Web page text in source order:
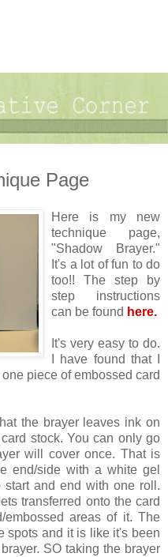
Page
Here is my new
technique page,
"Shadow Brayer."
It's a lot of fun to do
too!! The step by
step instructions
can be found here.
It's very easy to do.
I have found that I
piece of embossed card
the brayer leaves ink on
stock. You can only go
will cover once. That is
end/side with a white gel
and end with one roll.
transferred onto the card
areas of it. The
spots and it is like it's been
SO taking the brayer